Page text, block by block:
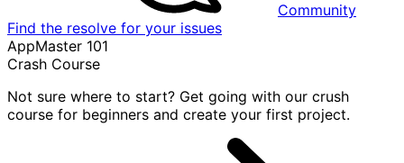
Community
Find the resolve for your issues
AppMaster 101
Crash Course
Not sure where to start? Get going with our crush
course for beginners and create your first project.